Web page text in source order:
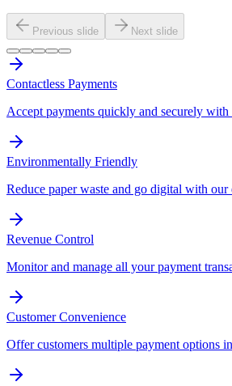
Previous slide Next slide
Contactless Payments
Accept payments quickly and securely with
Environmentally Friendly
Reduce paper waste and go digital with
Revenue Control
Monitor and manage all your payment
Customer Convenience
Offer customers multiple payment options